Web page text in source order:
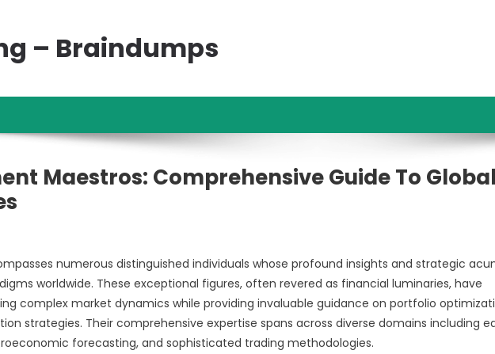
– Braindumps
Maestros: Comprehensive Guide To Global
numerous distinguished individuals whose profound insights and strategic
worldwide. These exceptional figures, often revered as financial luminaries, have
complex market dynamics while providing invaluable guidance on portfolio
strategies. Their comprehensive expertise spans across diverse domains including
forecasting, and sophisticated trading methodologies.